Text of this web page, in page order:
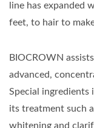
line has expanded
feet, to hair to
BIOCROWN
advanced,
Special ingredients
its treatment such
whitening and